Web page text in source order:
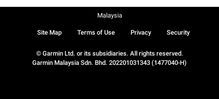
© Garmin Ltd. or its subsidiaries. All rights reserved.
Garmin Malaysia Sdn. Bhd. 202201031343 (1477040-H)
Site Map Terms of Use Privacy Security
Malaysia